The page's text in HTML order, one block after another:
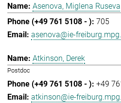
Asenova, Miglena Ruseva
705
asenova@ie-
Atkinson, Derek
Postdoc
+49
atkinson@ie-